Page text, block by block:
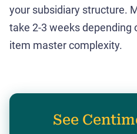
your subsidiary structure.
take 2-3 weeks depending
item master complexity.
See